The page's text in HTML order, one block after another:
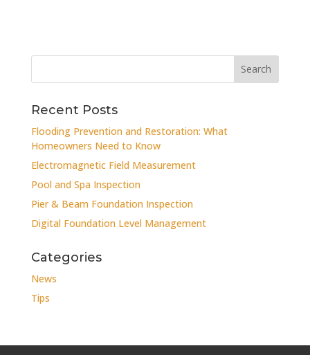
Recent Posts
Flooding Prevention and Restoration: What
Homeowners Need to Know
Electromagnetic Field Measurement
Pool and Spa Inspection
Pier & Beam Foundation Inspection
Digital Foundation Level Management
Categories
News
Tips